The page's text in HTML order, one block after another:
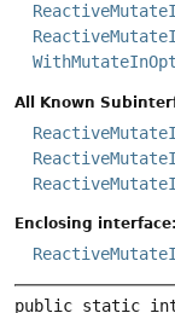
All Known
Enclosing interface: